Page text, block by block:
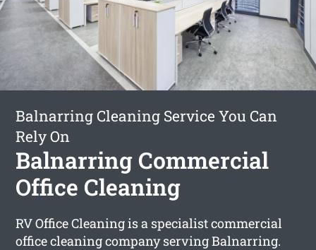
Balnarring Cleaning Service You Can
Rely On
Balnarring Commercial
Office Cleaning
RV Office Cleaning is a specialist commercial
office cleaning company serving Balnarring.